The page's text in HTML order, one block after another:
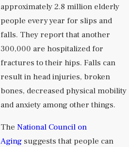
approximately 2.8 million elderly
people every year for slips and
falls. They report that another
300,000 are hospitalized for
fractures to their hips. Falls can
result in head injuries, broken
bones, decreased physical mobility
and anxiety among other things.
The National Council on
Agingsuggests that people can